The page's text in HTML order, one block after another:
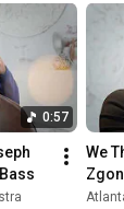
0:57
We